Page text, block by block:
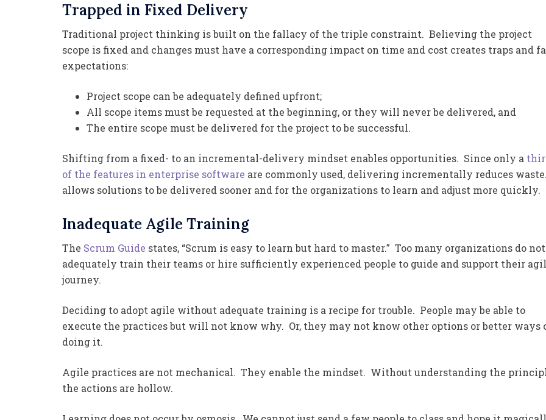
Trapped in Fixed Delivery
Traditional project thinking is built on the fallacy of the triple constraint. Believing the project
scope is fixed and changes must have a corresponding impact on time and cost creates traps and
expectations:
Project scope can be adequately defined upfront;
All scope items must be requested at the beginning, or they will never be delivered, and
The entire scope must be delivered for the project to be successful.
Shifting from a fixed- to an incremental-delivery mindset enables opportunities. Since only a
of the features in enterprise software are commonly used, delivering incrementally reduces
allows solutions to be delivered sooner and for the organizations to learn and adjust more quickly.
Inadequate Agile Training
The Scrum Guide states, “Scrum is easy to learn but hard to master.” Too many organizations do not
adequately train their teams or hire sufficiently experienced people to guide and support their
journey.
Deciding to adopt agile without adequate training is a recipe for trouble. People may be able to
execute the practices but will not know why. Or, they may not know other options or better ways
doing it.
Agile practices are not mechanical. They enable the mindset. Without understanding the
the actions are hollow.